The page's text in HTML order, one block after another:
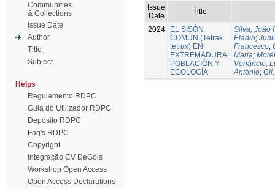
Communities
& Collections
Issue Date
Author
Title
Subject
Helps
Regulamento RDPC
Guia do Utilizador RDPC
Depósito RDPC
Faq's RDPC
Copyright
Integração CV DeGóis
Workshop Open Access
Open Access Declarations
Issue
Date
Title
2024
EL SISÓN
COMÚN (Tetrax
tetrax) EN
EXTREMADURA:
POBLACIÓN Y
ECOLOGÍA
Silva, João
Eladio;
Francesco;
Maria;
Venâncio,
António;